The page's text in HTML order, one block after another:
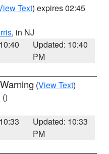
Text) expires 02:45
, in NJ
Updated: 10:40
PM
(View Text)
()
Updated: 10:33
PM